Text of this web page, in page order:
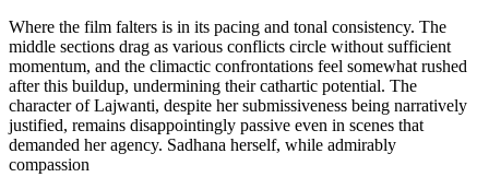
Where the film falters is in its pacing and tonal consistency. The
middle sections drag as various conflicts circle without sufficient
momentum, and the climactic confrontations feel somewhat rushed
after this buildup, undermining their cathartic potential. The
character of Lajwanti, despite her submissiveness being narratively
justified, remains disappointingly passive even in scenes that
demanded her agency. Sadhana herself, while admirably
compassion